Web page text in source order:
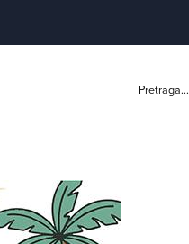
Pretraga...